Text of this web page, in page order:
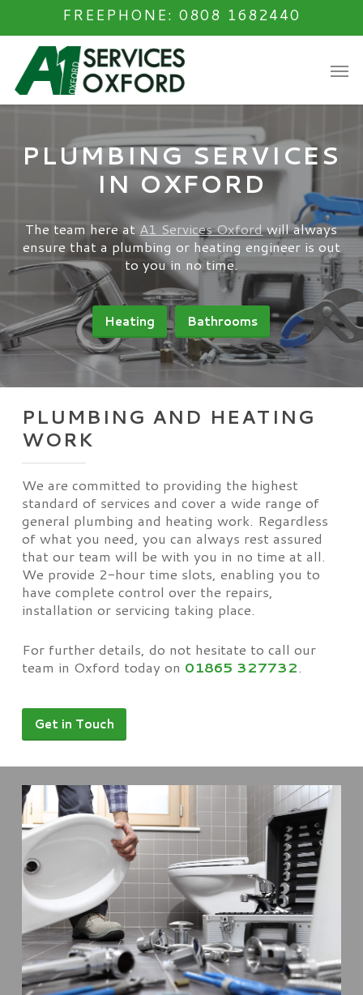
content
FREEPHONE: 0808 1682440
PLUMBING SERVICES
IN OXFORD
The team here at A1 Services Oxfordwill always
ensure that a plumbing or heating engineer is out
to you in no time.
Heating Bathrooms
PLUMBING AND HEATING
WORK
We are committed to providing the highest
standard of services and cover a wide range of
general plumbing and heating work. Regardless
of what you need, you can always rest assured
that our team will be with you in no time at all.
We provide 2-hour time slots, enabling you to
have complete control over the repairs,
installation or servicing taking place.
For further details, do not hesitate to call our
team in Oxford today on 01865 327732.
Get in Touch